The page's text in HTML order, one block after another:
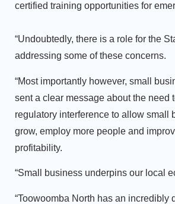
certified training opportunities for
“Undoubtedly, there is a role for the
addressing some of these concerns.
“Most importantly however, small
sent a clear message about the need
regulatory interference to allow small
grow, employ more people and
profitability.
“Small business underpins our local
“Toowoomba North has an incredibly